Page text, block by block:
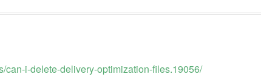
can-i-delete-delivery-optimization-files.19056/